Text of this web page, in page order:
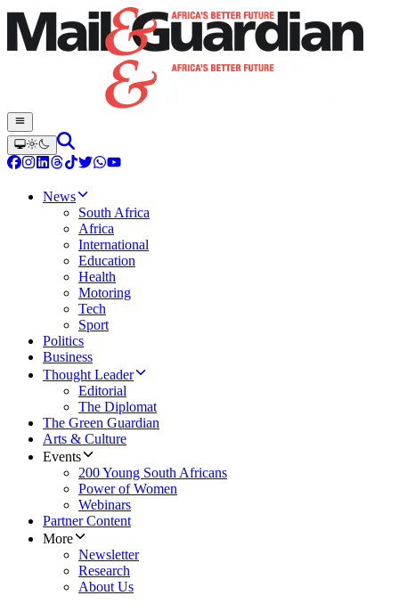
News
South Africa
Africa
International
Education
Health
Motoring
Tech
Sport
Politics
Business
Thought Leader
Editorial
The Diplomat
The Green Guardian
Arts & Culture
Events
200 Young South Africans
Power of Women
Webinars
Partner Content
More
Newsletter
Research
About Us